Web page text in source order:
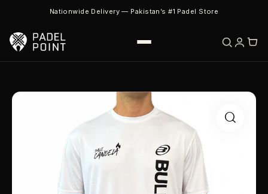
Nationwide Delivery — Pakistan’s #1 Padel Store